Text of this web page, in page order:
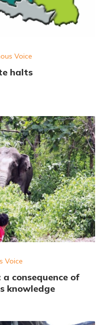
Voice
halts
Voice
consequence of
knowledge